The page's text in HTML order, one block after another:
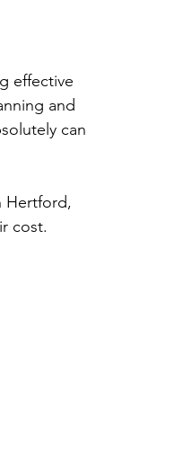
effective
and
can
Hertford,
cost.